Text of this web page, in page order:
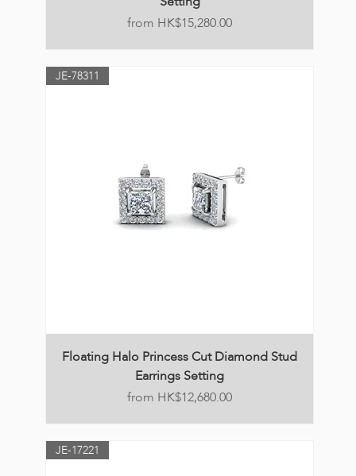
Price HK$15,280.00
JE-78311
Floating Halo Princess Cut Diamond Stud
Earrings Setting
Price HK$12,680.00
JE-17221